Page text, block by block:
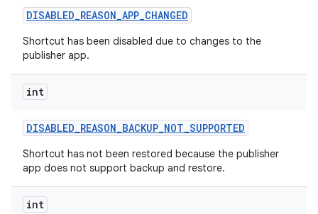
DISABLED_REASON_APP_CHANGED
Shortcut has been disabled due to changes to the
publisher app.
int
DISABLED_REASON_BACKUP_NOT_SUPPORTED
Shortcut has not been restored because the publisher
app does not support backup and restore.
int